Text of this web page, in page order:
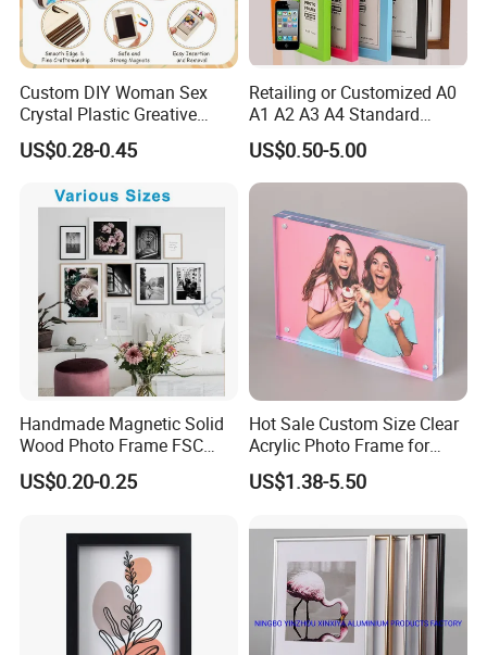
Our Factory
Our Certificate
Custom DIY Woman Sex
Crystal Plastic Greative
Vedo Digital Metal Mirror A4
Size Picture Wall Resin PVC
Wooden LED Photo Frame
US$0.28-0.45
Retailing or Customized A0
A1 A2 A3 A4 Standard
Small and Larger Size MDF
Wooden Art Picture Photo
Display Wall-Hung Frames
US$0.50-5.00
Handmade Magnetic Solid
Wood Photo Frame FSC
Certificated Damage Free
Wall Hanging for Multiple
Display
US$0.20-0.25
Hot Sale Custom Size Clear
Acrylic Photo Frame for
Desktop Display
US$1.38-5.50